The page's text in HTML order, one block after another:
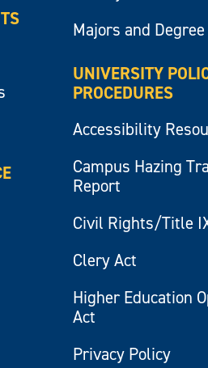
Majors and
UNIVERSITY
PROCEDURES
Accessibility
Campus Hazing
Report
Civil Rights/Title
Clery Act
Higher Education
Act
Privacy Policy